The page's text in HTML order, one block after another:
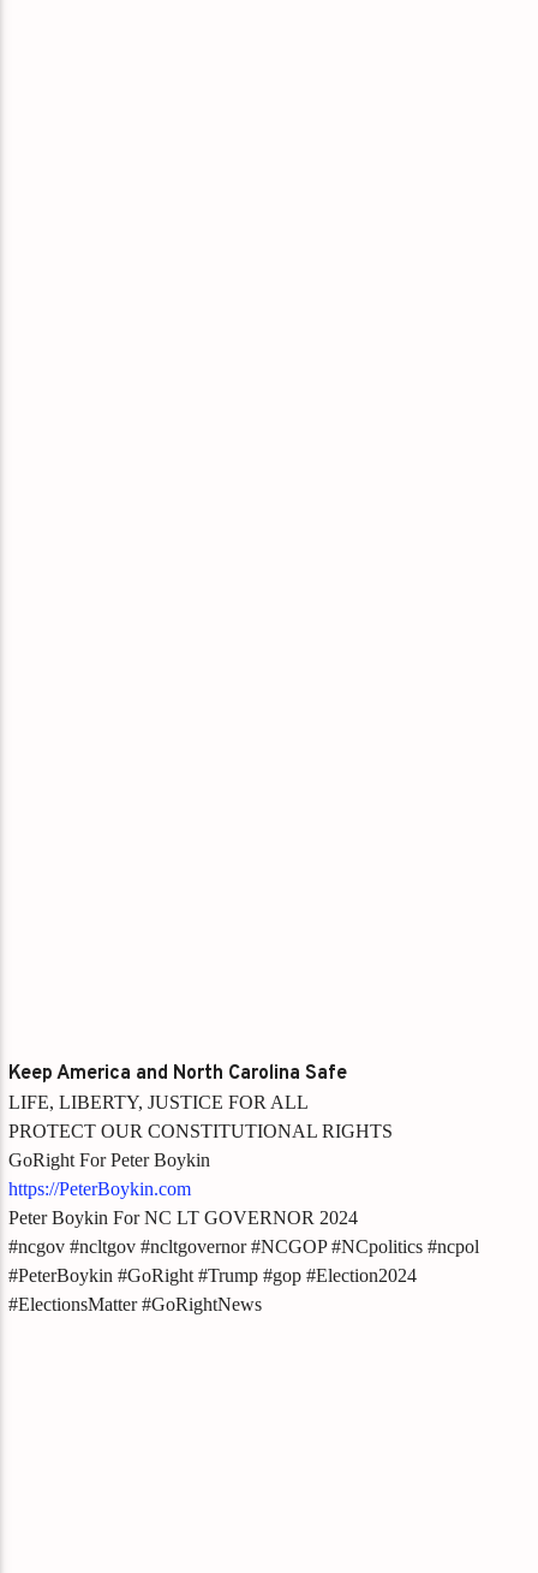
Keep America and North Carolina Safe
LIFE, LIBERTY, JUSTICE FOR ALL
PROTECT OUR CONSTITUTIONAL RIGHTS
GoRight For Peter Boykin
https://PeterBoykin.com
Peter Boykin For NC LT GOVERNOR 2024
#ncgov #ncltgov #ncltgovernor #NCGOP #NCpolitics #ncpol
#PeterBoykin #GoRight #Trump #gop #Election2024
#ElectionsMatter #GoRightNews